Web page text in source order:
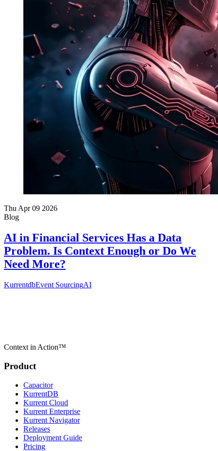
Thu Apr 09 2026
Blog
AI in Financial Services Has a Data
Problem. Is Context Enough or Do We
Need More?
KurrentdbEvent SourcingAI
Context in Action™
Product
Capacitor
KurrentDB
Kurrent Cloud
Kurrent Enterprise
Kurrent Navigator
Releases
Deployment Guide
Pricing